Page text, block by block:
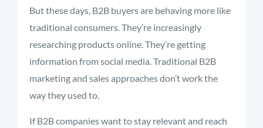
But these days, B2B buyers are behaving more like
traditional consumers. They’re increasingly
researching products online. They’re getting
information from social media. Traditional B2B
marketing and sales approaches don’t work the
way they used to.
If B2B companies want to stay relevant and reach